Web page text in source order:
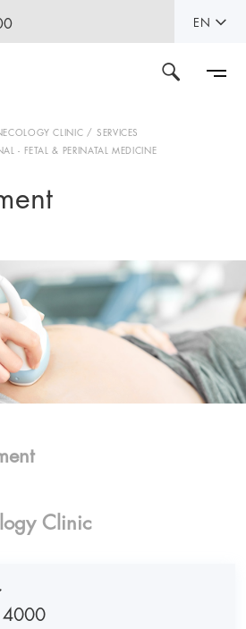
EN
CLINIC
SERVICES
- FETAL & PERINATAL MEDICINE
Clinic